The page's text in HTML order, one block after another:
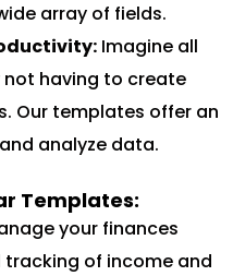
array of fields.
Imagine all
not having to create
Our templates offer an
analyze data.
Templates:
your finances
of income and